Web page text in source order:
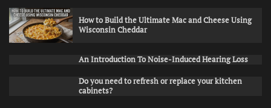
How to Build the Ultimate Mac and Cheese Using
Wisconsin Cheddar
An Introduction To Noise-Induced Hearing Loss
Do you need to refresh or replace your kitchen
cabinets?